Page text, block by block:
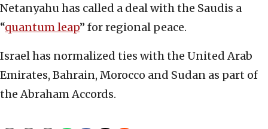
Netanyahu has called a deal with the Saudis a
“quantum leap” for regional peace.
Israel has normalized ties with the United Arab
Emirates, Bahrain, Morocco and Sudan as part of
the Abraham Accords.